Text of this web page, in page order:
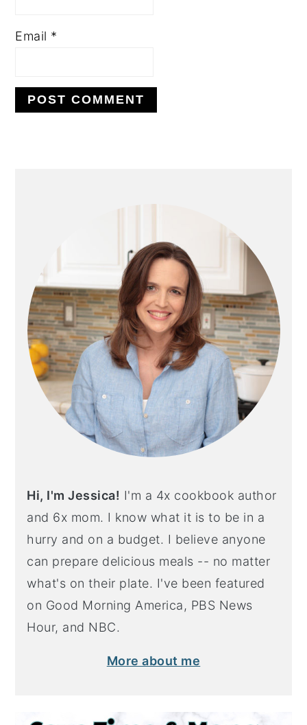
Email *
Hi, I'm Jessica! I'm a 4x cookbook author
and 6x mom. I know what it is to be in a
hurry and on a budget. I believe anyone
can prepare delicious meals -- no matter
what's on their plate. I've been featured
on Good Morning America, PBS News
Hour, and NBC.
More about me